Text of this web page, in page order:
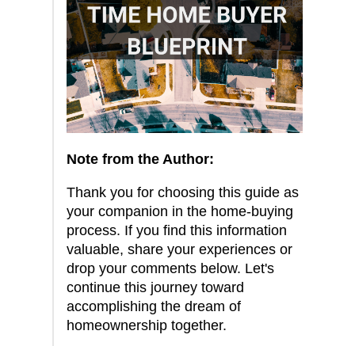
Note from the Author:
Thank you for choosing this guide as
your companion in the home-buying
process. If you find this information
valuable, share your experiences or
drop your comments below. Let's
continue this journey toward
accomplishing the dream of
homeownership together.